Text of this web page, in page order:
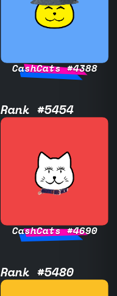
CashCats #4388
Rank #5454
CashCats #4690
Rank #5480